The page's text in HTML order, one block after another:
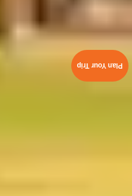
Plan Your Trip